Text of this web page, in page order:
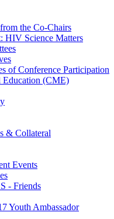
the Co-Chairs
HIV Science Matters
of Conference Participation
(CME)
& Collateral
Events
- Friends
Youth Ambassador